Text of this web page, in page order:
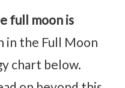
full moon is
in the Full Moon
chart below.